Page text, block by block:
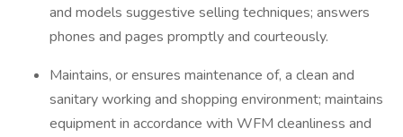
and models suggestive selling techniques; answers
phones and pages promptly and courteously.
Maintains, or ensures maintenance of, a clean and
sanitary working and shopping environment; maintains
equipment in accordance with WFM cleanliness and